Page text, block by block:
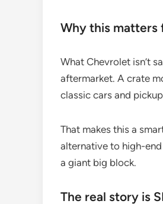
Why this matters
What Chevrolet isn’t
aftermarket. A crate
classic cars and
That makes this a
alternative to high-
a giant big block.
The real story is